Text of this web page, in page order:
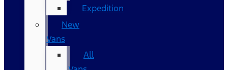
Expedition
New
Vans
All